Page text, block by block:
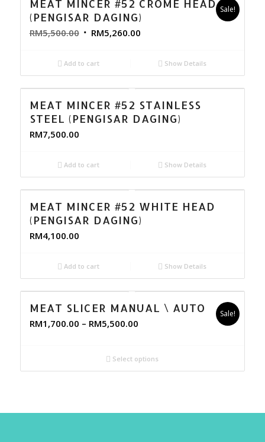
MEAT MINCER #52 CROME HEAD
(PENGISAR DAGING)
RM5,500.00 RM5,260.00
Sale!
Add to cart Show Details
MEAT MINCER #52 STAINLESS
STEEL (PENGISAR DAGING)
RM7,500.00
Add to cart Show Details
MEAT MINCER #52 WHITE HEAD
(PENGISAR DAGING)
RM4,100.00
Add to cart Show Details
MEAT SLICER MANUAL \ AUTO
RM1,700.00 – RM5,500.00
Sale!
Select options